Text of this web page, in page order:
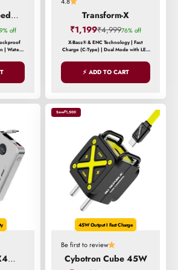
off
| Water-
Transform-X
Sale price
₹1,199Regular price
₹4,99976% off
X-Bass® & ENC Technology | Fast
Charge (C-Type) | Dual Mode with LED
⚡ ADD TO CART
Save₹1,500
45W Output I Fast Charge
Be first to review
Cybotron Cube 45W